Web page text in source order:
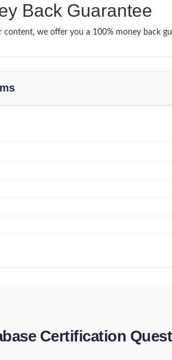
Back Guarantee
we offer you a 100% money back
Certification